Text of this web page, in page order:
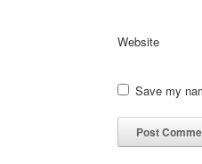
Website
Save my